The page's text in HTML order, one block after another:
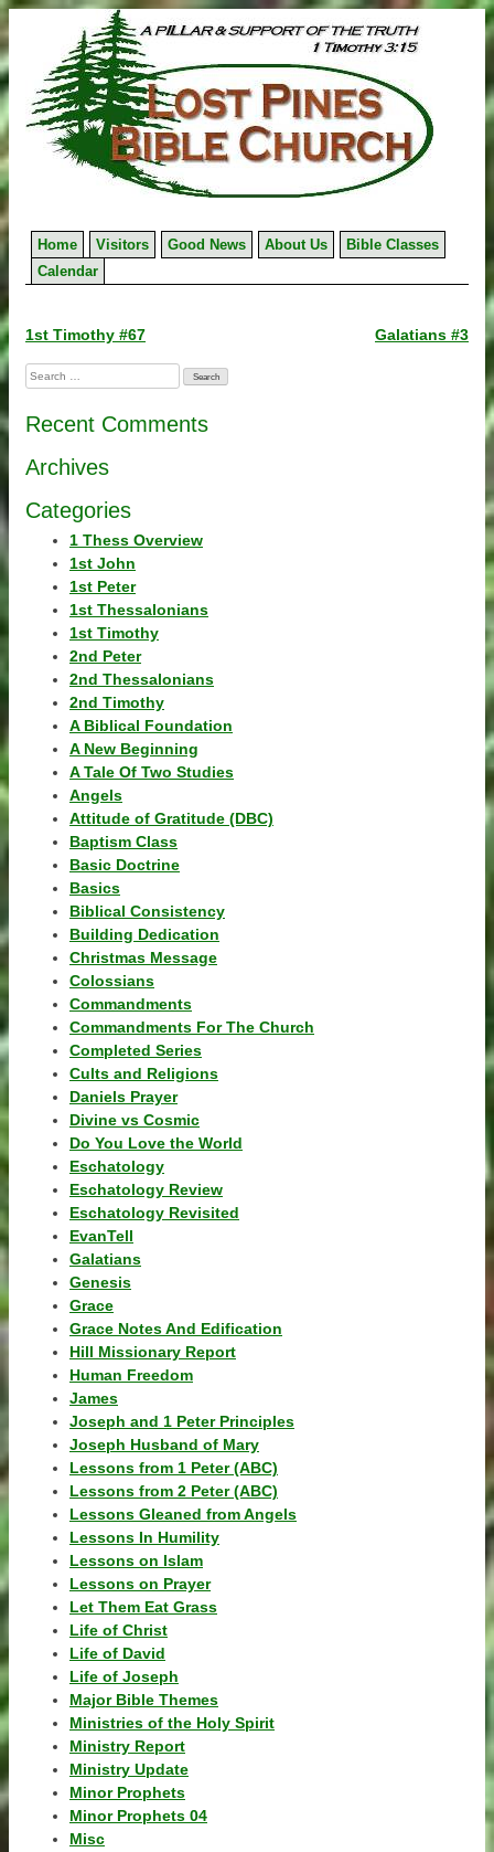
to
content
Home Visitors Good News About Us
Bible Classes
Calendar
Post
navigation
1st Timothy #67 Galatians #3
Search
for:
Recent Comments
Archives
Categories
1 Thess Overview
1st John
1st Peter
1st Thessalonians
1st Timothy
2nd Peter
2nd Thessalonians
2nd Timothy
A Biblical Foundation
A New Beginning
A Tale Of Two Studies
Angels
Attitude of Gratitude (DBC)
Baptism Class
Basic Doctrine
Basics
Biblical Consistency
Building Dedication
Christmas Message
Colossians
Commandments
Commandments For The Church
Completed Series
Cults and Religions
Daniels Prayer
Divine vs Cosmic
Do You Love the World
Eschatology
Eschatology Review
Eschatology Revisited
EvanTell
Galatians
Genesis
Grace
Grace Notes And Edification
Hill Missionary Report
Human Freedom
James
Joseph and 1 Peter Principles
Joseph Husband of Mary
Lessons from 1 Peter (ABC)
Lessons from 2 Peter (ABC)
Lessons Gleaned from Angels
Lessons In Humility
Lessons on Islam
Lessons on Prayer
Let Them Eat Grass
Life of Christ
Life of David
Life of Joseph
Major Bible Themes
Ministries of the Holy Spirit
Ministry Report
Ministry Update
Minor Prophets
Minor Prophets 04
Misc